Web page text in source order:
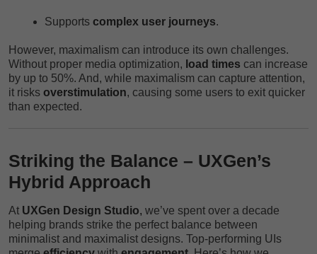
Supports complex user journeys.
However, maximalism can introduce its own challenges.
Without proper media optimization, load times can increase
by up to 50%. And, while maximalism can capture attention,
it risks overstimulation, causing some users to exit quicker
than expected.
Striking the Balance – UXGen’s
Hybrid Approach
At UXGen Design Studio, we’ve spent over a decade
helping brands strike the perfect balance between
minimalist and maximalist designs. Top-performing UIs